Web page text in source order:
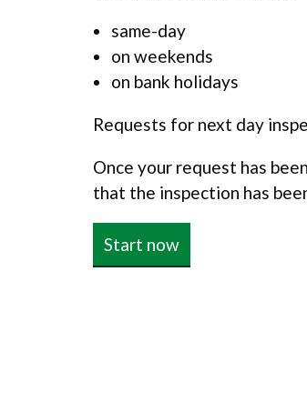
same-day
on weekends
on bank holidays
Requests for next day
Once your request has
that the inspection has